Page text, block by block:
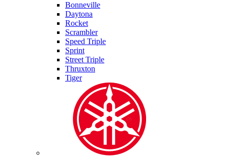
Bonneville
Daytona
Rocket
Scrambler
Speed Triple
Sprint
Street Triple
Thruxton
Tiger